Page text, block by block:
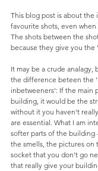
This blog post is about the
favourite shots, even when
The shots between the
because they give you the
It may be a crude analagy,
the difference beteen the
inbetweeners': If the main
building, it would be the
without it you haven't
are essential. What I am
softer parts of the building
the smells, the pictures on
socket that you don't go
that really give your